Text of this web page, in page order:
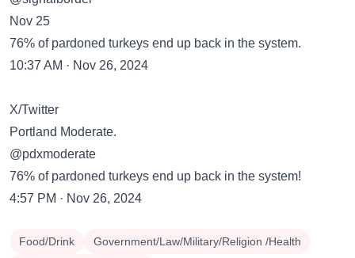
Nov 25
76% of pardoned turkeys end up back in the system.
10:37 AM · Nov 26, 2024
X/Twitter
Portland Moderate.
@pdxmoderate
76% of pardoned turkeys end up back in the system!
4:57 PM · Nov 26, 2024
Food/Drink
Government/Law/Military/Religion /Health